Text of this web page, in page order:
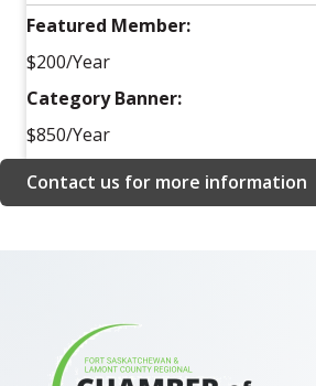
Featured Member:
$200/Year
Category Banner:
$850/Year
Contact us for more information